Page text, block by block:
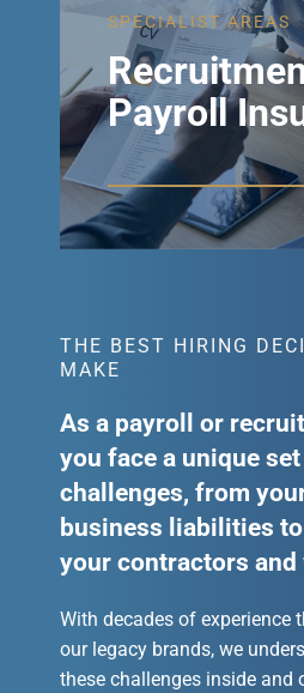
SPECIALIST AREAS
Payroll
THE BEST HIRING
MAKE
As a payroll or
you face a unique
challenges, from
business liabilities
your contractors and
With decades of experience
our legacy brands, we
these challenges inside and